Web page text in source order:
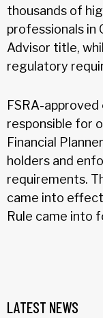
thousands of
professionals in
Advisor title,
regulatory
FSRA-
responsible for
Financial
holders and
requirements.
came into
Rule came into
LATEST NEWS